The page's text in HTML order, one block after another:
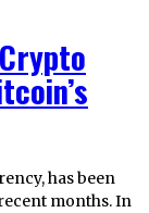
has been
months. In